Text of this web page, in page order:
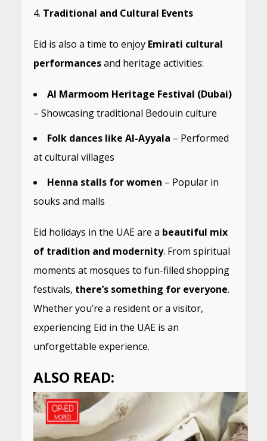
Traditional and Cultural Events
Eid is also a time to enjoy Emirati cultural
performancesand heritage activities:
Al Marmoom Heritage Festival (Dubai)
– Showcasing traditional Bedouin culture
Folk dances like Al-Ayyala – Performed
at cultural villages
Henna stalls for women – Popular in
souks and malls
Eid holidays in the UAE are a beautiful mix
of tradition and modernity. From spiritual
moments at mosques to fun-filled shopping
festivals, there’s something for everyone.
Whether you’re a resident or a visitor,
experiencing Eid in the UAE is an
unforgettable experience.
ALSO READ: